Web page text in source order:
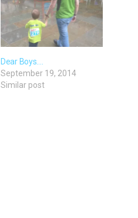
Dear Boys….
September 19, 2014
Similar post